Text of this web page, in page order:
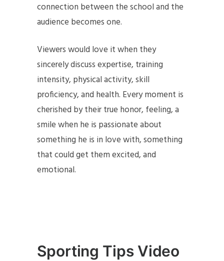
connection between the school and the
audience becomes one.
Viewers would love it when they
sincerely discuss expertise, training
intensity, physical activity, skill
proficiency, and health. Every moment is
cherished by their true honor, feeling, a
smile when he is passionate about
something he is in love with, something
that could get them excited, and
emotional.
Sporting Tips Video